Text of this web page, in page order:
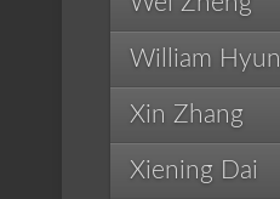
William Hyun
Xin Zhang
Xiening Dai